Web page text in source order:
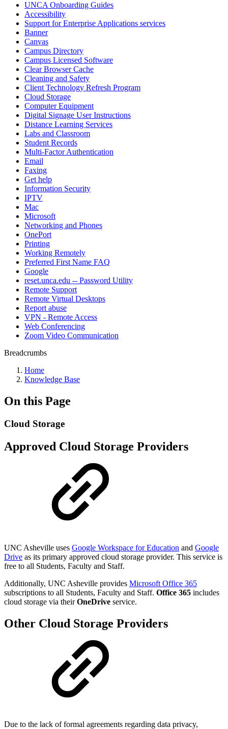
UNCA Onboarding Guides
Accessibility
Support for Enterprise Applications services
Banner
Canvas
Campus Directory
Campus Licensed Software
Clear Browser Cache
Cleaning and Safety
Client Technology Refresh Program
Cloud Storage
Computer Equipment
Digital Signage User Instructions
Distance Learning Services
Labs and Classroom
Student Records
Multi-Factor Authentication
Email
Faxing
Get help
Information Security
IPTV
Mac
Microsoft
Networking and Phones
OnePort
Printing
Working Remotely
Preferred First Name FAQ
Google
reset.unca.edu -- Password Utility
Remote Support
Remote Virtual Desktops
Report abuse
VPN - Remote Access
Web Conferencing
Zoom Video Communication
Breadcrumbs
Home
Knowledge Base
On this Page
Cloud Storage
Approved Cloud Storage Providers
UNC Asheville uses Google Workspace for Education and Google
Drive as its primary approved cloud storage provider. This service is
free to all Students, Faculty and Staff.
Additionally, UNC Asheville provides Microsoft Office 365
subscriptions to all Students, Faculty and Staff. Office 365 includes
cloud storage via theirOneDrive service.
Other Cloud Storage Providers
Due to the lack of formal agreements regarding data privacy,